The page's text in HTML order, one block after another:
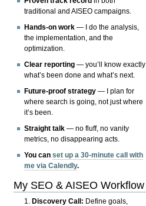
traditional and AISEO campaigns.
Hands-on work — I do the analysis,
the implementation, and the
optimization.
Clear reporting — you’ll know exactly
what’s been done and what’s next.
Future-proof strategy — I plan for
where search is going, not just where
it’s been.
Straight talk — no fluff, no vanity
metrics, no disappearing acts.
You canset up a 30-minute call with
me via Calendly.
My SEO & AISEO Workflow
Discovery Call: Define goals,